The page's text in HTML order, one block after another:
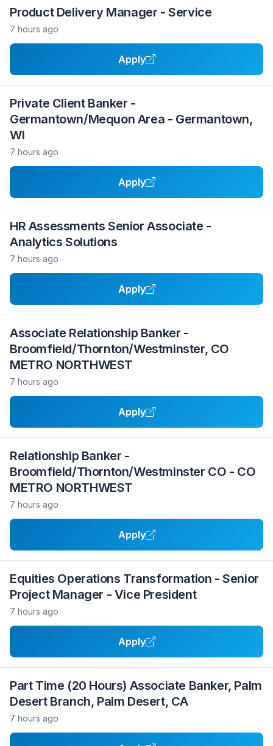
Product Delivery Manager - Service
7 hours ago
Apply
Private Client Banker -
Germantown/Mequon Area - Germantown,
WI
7 hours ago
Apply
HR Assessments Senior Associate -
Analytics Solutions
7 hours ago
Apply
Associate Relationship Banker -
Broomfield/Thornton/Westminster, CO
METRO NORTHWEST
7 hours ago
Apply
Relationship Banker -
Broomfield/Thornton/Westminster CO - CO
METRO NORTHWEST
7 hours ago
Apply
Equities Operations Transformation - Senior
Project Manager - Vice President
7 hours ago
Apply
Part Time (20 Hours) Associate Banker, Palm
Desert Branch, Palm Desert, CA
7 hours ago